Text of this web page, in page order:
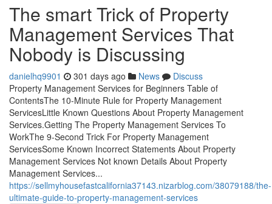
The smart Trick of Property
Management Services That
Nobody is Discussing
danielhq9901 301 days ago News
Discuss
Property Management Services for Beginners Table of
ContentsThe 10-Minute Rule for Property Management
ServicesLittle Known Questions About Property Management
Services.Getting The Property Management Services To
WorkThe 9-Second Trick For Property Management
ServicesSome Known Incorrect Statements About Property
Management Services Not known Details About Property
Management Services...
https://sellmyhousefastcalifornia37143.nizarblog.com/38079188/the-
ultimate-guide-to-property-management-services